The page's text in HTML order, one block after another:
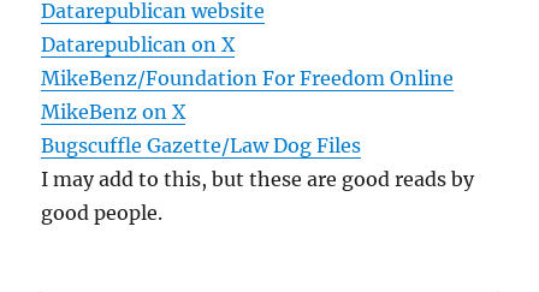
Datarepublican website
Datarepublican on X
MikeBenz/Foundation For Freedom Online
MikeBenz on X
Bugscuffle Gazette/Law Dog Files
I may add to this, but these are good reads by
good people.